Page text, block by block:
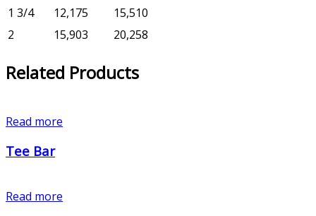
1 3/4
12,175
15,510
2
15,903 20,258
Related Products
Read more
Tee Bar
Read more